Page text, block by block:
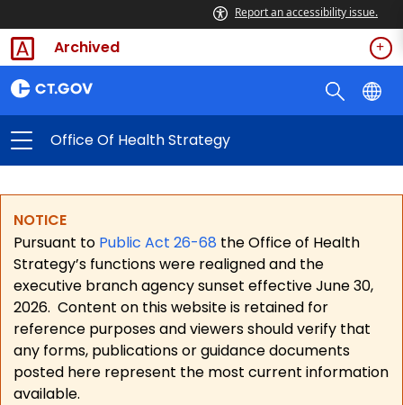
Report an accessibility issue.
Archived
Office Of Health Strategy
NOTICE
Pursuant to Public Act 26-68 the Office of Health
Strategy’s functions were realigned and the
executive branch agency sunset effective June 30,
2026. Content on this website is retained for
reference purposes and viewers should verify that
any forms, publications or guidance documents
posted here represent the most current information
available.